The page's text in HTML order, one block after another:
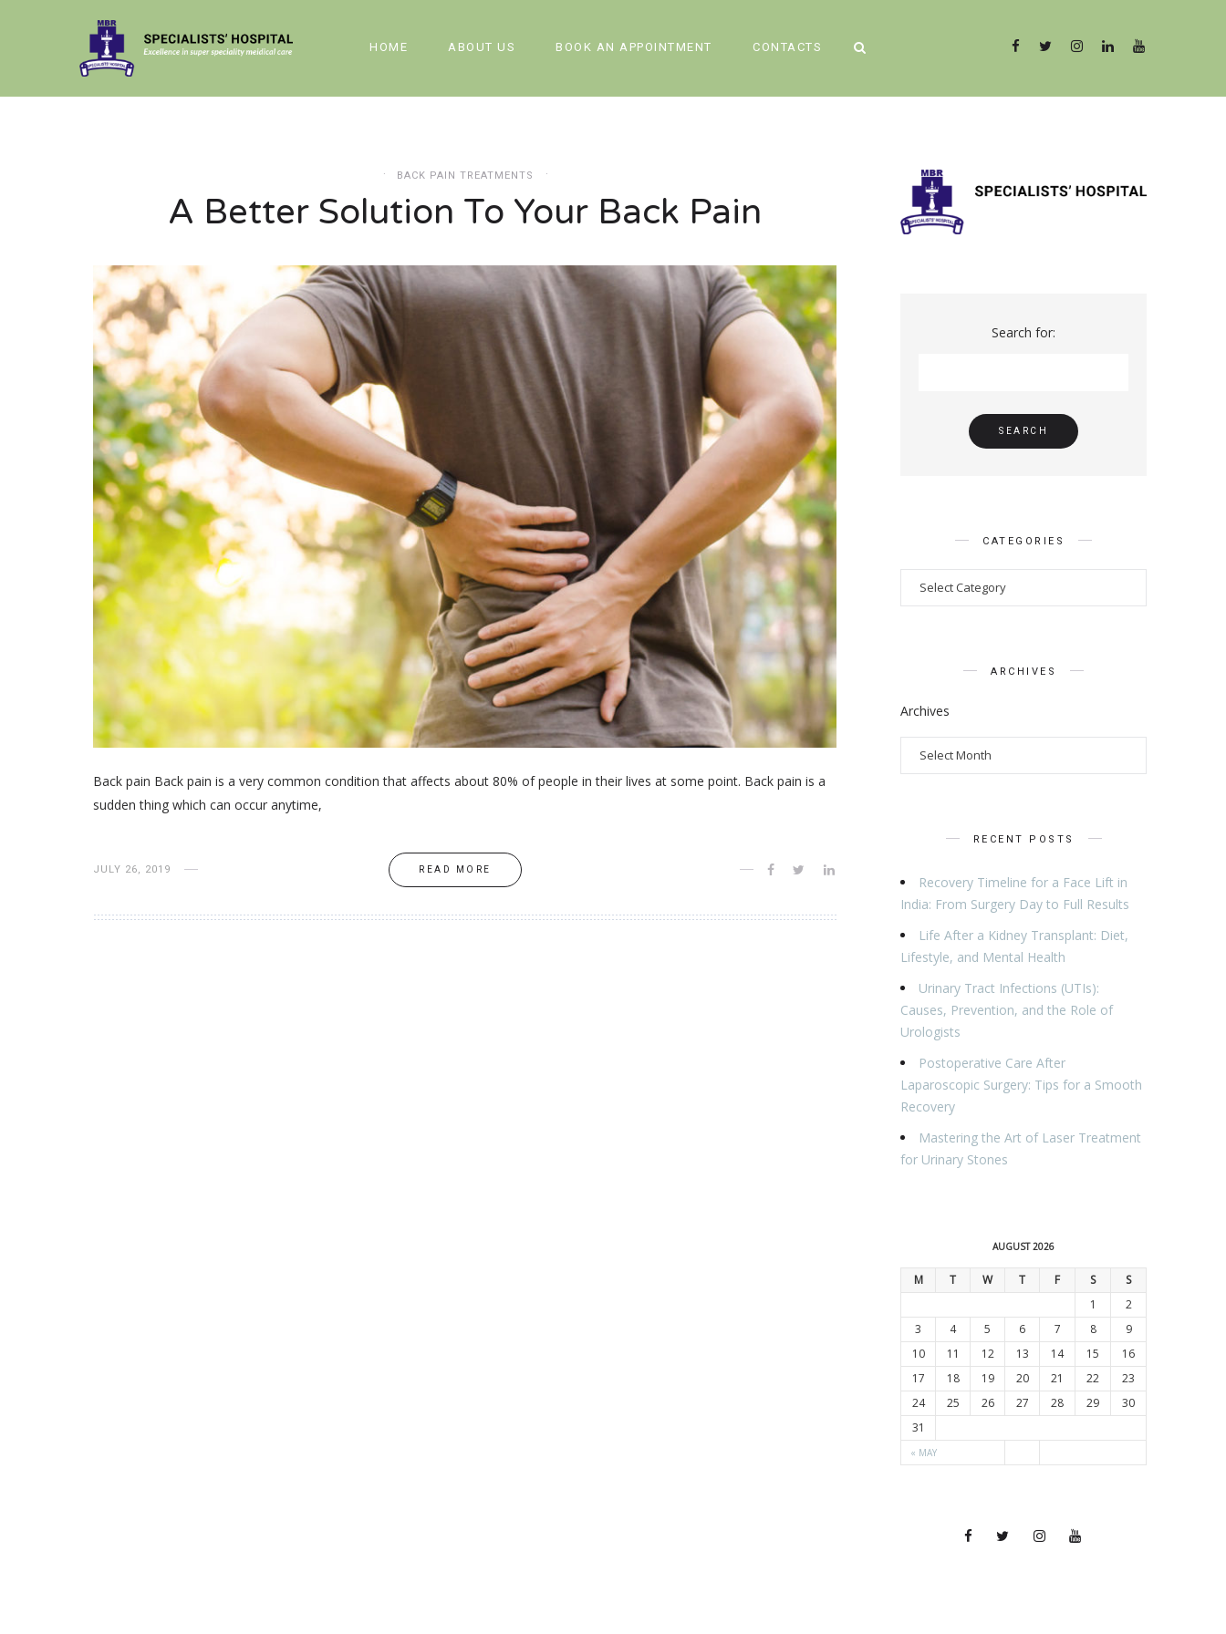
HOME ABOUT US BOOK AN APPOINTMENT CONTACTS
BACK PAIN TREATMENTS
A Better Solution To Your Back Pain
Back pain Back pain is a very common condition that affects about 80% of people in their lives at some point. Back pain is a
sudden thing which can occur anytime,
JULY 26, 2019 READ MORE
Search for:
CATEGORIES
ARCHIVES
Archives
RECENT POSTS
Recovery Timeline for a Face Lift in
India: From Surgery Day to Full Results
Life After a Kidney Transplant: Diet,
Lifestyle, and Mental Health
Urinary Tract Infections (UTIs):
Causes, Prevention, and the Role of
Urologists
Postoperative Care After
Laparoscopic Surgery: Tips for a Smooth
Recovery
Mastering the Art of Laser Treatment
for Urinary Stones
AUGUST 2026
M T W T F S S
« MAY
1
2
3
4 5 6 7 8
9
10
11 12 13 14 15
16
17
18 19 20 21 22
23
24
25 26 27 28 29
30
31